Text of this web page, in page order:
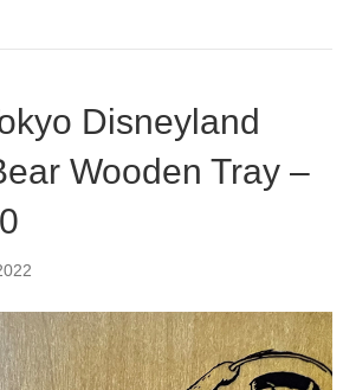
Disneyland
Wooden Tray –